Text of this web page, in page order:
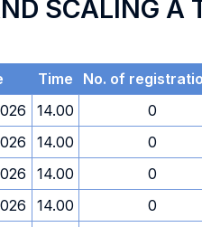
SCALING A
Time No. of
14.00 0
14.00 0
14.00 0
14.00 0